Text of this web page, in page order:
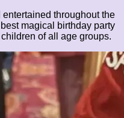
throughout the
magical birthday party
of all age groups.